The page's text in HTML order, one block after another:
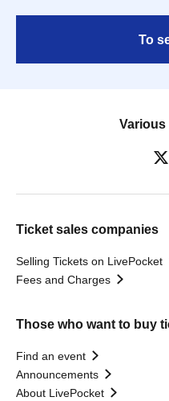
To
Various
Ticket sales companies
Selling Tickets on LivePocket
Fees and Charges
Those who want to buy
Find an event
Announcements
About LivePocket